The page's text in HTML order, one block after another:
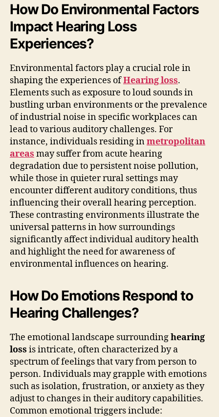
How Do Environmental Factors
Impact Hearing Loss
Experiences?
Environmental factors play a crucial role in
shaping the experiences ofHearing loss.
Elements such as exposure to loud sounds in
bustling urban environments or the prevalence
of industrial noise in specific workplaces can
lead to various auditory challenges. For
instance, individuals residing inmetropolitan
areas may suffer from acute hearing
degradation due to persistent noise pollution,
while those in quieter rural settings may
encounter different auditory conditions, thus
influencing their overall hearing perception.
These contrasting environments illustrate the
universal patterns in how surroundings
significantly affect individual auditory health
and highlight the need for awareness of
environmental influences on hearing.
How Do Emotions Respond to
Hearing Challenges?
The emotional landscape surroundinghearing
loss is intricate, often characterized by a
spectrum of feelings that vary from person to
person. Individuals may grapple with emotions
such as isolation, frustration, or anxiety as they
adjust to changes in their auditory capabilities.
Common emotional triggers include: